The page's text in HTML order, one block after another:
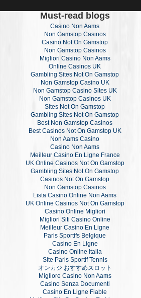
Must-read blogs
Casino Non Aams
Non Gamstop Casinos
Casino Not On Gamstop
Non Gamstop Casinos
Migliori Casino Non Aams
Online Casinos UK
Gambling Sites Not On Gamstop
Non Gamstop Casino UK
Non Gamstop Casino Sites UK
Non Gamstop Casinos UK
Sites Not On Gamstop
Gambling Sites Not On Gamstop
Best Non Gamstop Casinos
Best Casinos Not On Gamstop UK
Non Aams Casino
Casino Non Aams
Meilleur Casino En Ligne France
UK Online Casinos Not On Gamstop
Gambling Sites Not On Gamstop
Casinos Not On Gamstop
Non Gamstop Casinos
Lista Casino Online Non Aams
UK Online Casinos Not On Gamstop
Casino Online Migliori
Migliori Siti Casino Online
Meilleur Casino En Ligne
Paris Sportifs Belgique
Casino En Ligne
Casino Online Italia
Site Paris Sportif Tennis
オンカジ おすすめスロット
Migliore Casino Non Aams
Casino Senza Documenti
Casino En Ligne Fiable